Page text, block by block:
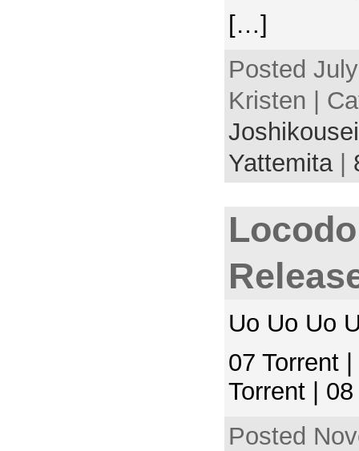
[…]
Posted
Kristen |
Yattemita|
Uo Uo Uo
07 Torrent
Torrent |
Posted